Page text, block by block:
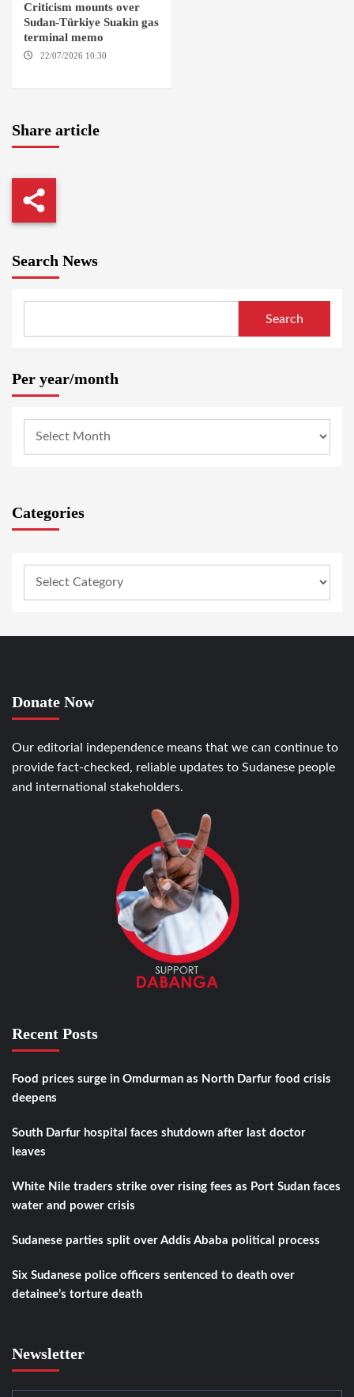
Criticism mounts over
Sudan-Türkiye Suakin gas
terminal memo
22/07/2026 10:30
Share article
Search News
Search
Per year/month
Categories
Donate Now
Our editorial independence means that we can continue to
provide fact-checked, reliable updates to Sudanese people
and international stakeholders.
Recent Posts
Food prices surge in Omdurman as North Darfur food crisis
deepens
South Darfur hospital faces shutdown after last doctor
leaves
White Nile traders strike over rising fees as Port Sudan faces
water and power crisis
Sudanese parties split over Addis Ababa political process
Six Sudanese police officers sentenced to death over
detainee’s torture death
Newsletter